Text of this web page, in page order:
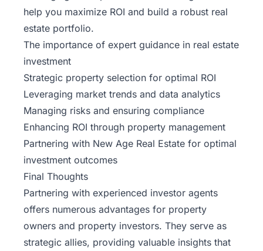
help you maximize ROI and build a robust real
estate portfolio.
The importance of expert guidance in real estate
investment
Strategic property selection for optimal ROI
Leveraging market trends and data analytics
Managing risks and ensuring compliance
Enhancing ROI through property management
Partnering with New Age Real Estate for optimal
investment outcomes
Final Thoughts
Partnering with experienced investor agents
offers numerous advantages for property
owners and property investors. They serve as
strategic allies, providing valuable insights that